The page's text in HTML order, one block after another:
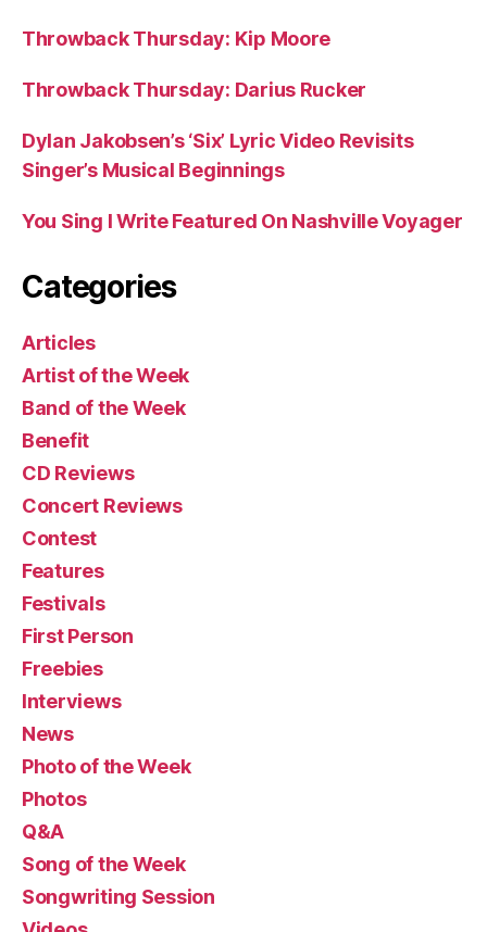
Throwback Thursday: Kip Moore
Throwback Thursday: Darius Rucker
Dylan Jakobsen’s ‘Six’ Lyric Video Revisits
Singer’s Musical Beginnings
You Sing I Write Featured On Nashville Voyager
Categories
Articles
Artist of the Week
Band of the Week
Benefit
CD Reviews
Concert Reviews
Contest
Features
Festivals
First Person
Freebies
Interviews
News
Photo of the Week
Photos
Q&A
Song of the Week
Songwriting Session